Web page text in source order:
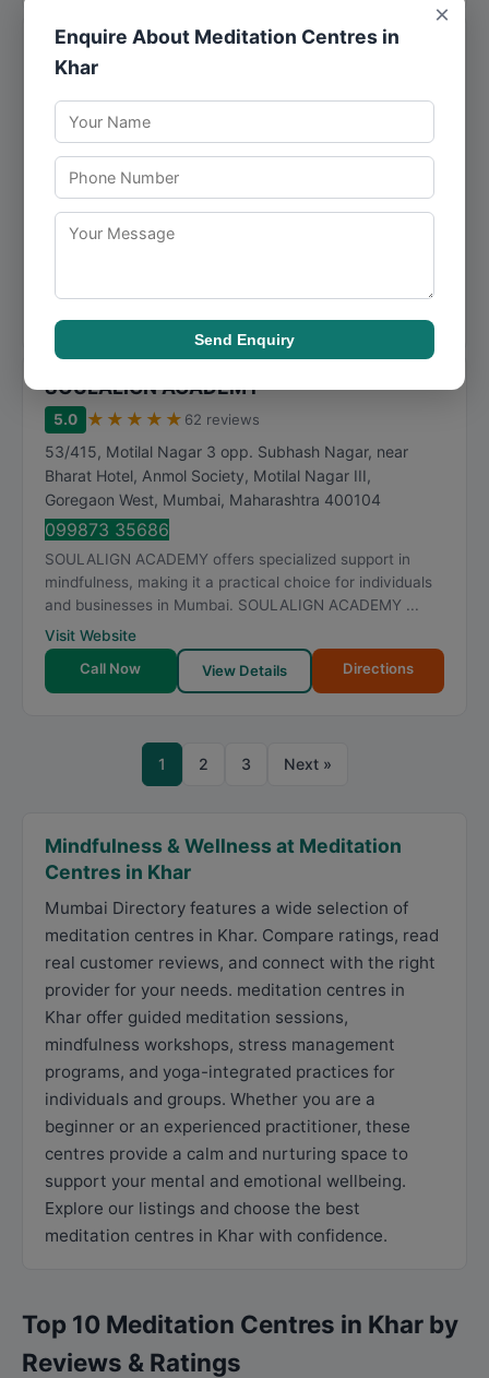
The Shrinkers
5.0 ★
New Link Rd, near Bangur metro, Motilal Nagar II,
Goregaon West
077159 50908
The Shrinkers has built its reputation on mindfulness,
consistently meeting client expectations with
dependable and timely service. The Shrinkers has ...
Call Now
Directions
SOULALIGN ACADEMY
5.0 ★ ★ ★ ★ ★ 62 reviews
53/415, Motilal Nagar 3 opp. Subhash Nagar, near
Bharat Hotel, Anmol Society, Motilal Nagar III,
Goregaon West, Mumbai, Maharashtra 400104
099873 35686
SOULALIGN ACADEMY offers specialized support in
mindfulness, making it a practical choice for individuals
and businesses in Mumbai. SOULALIGN ACADEMY ...
Visit Website
Call Now
View Details Directions
1 2 3 Next »
Mindfulness & Wellness at Meditation
Centres in Khar
Mumbai Directory features a wide selection of
meditation centres in Khar. Compare ratings, read
real customer reviews, and connect with the right
provider for your needs. meditation centres in
Khar offer guided meditation sessions,
mindfulness workshops, stress management
programs, and yoga-integrated practices for
individuals and groups. Whether you are a
beginner or an experienced practitioner, these
centres provide a calm and nurturing space to
support your mental and emotional wellbeing.
Explore our listings and choose the best
meditation centres in Khar with confidence.
Top 10 Meditation Centres in Khar by
Reviews & Ratings
×
Enquire About Meditation Centres in
Khar
Send Enquiry